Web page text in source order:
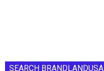
SEARCH BRANDLANDUSA